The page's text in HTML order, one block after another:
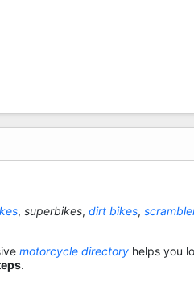
, superbikes, dirt bikes,
motorcycle directory helps you
.